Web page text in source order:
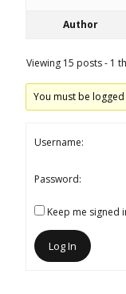
Author
Viewing 15 posts - 1
You must be
Username:
Password:
Keep me signed
Log In